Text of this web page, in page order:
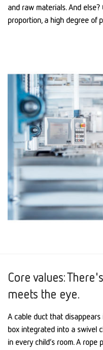
and raw materials. And
proportion, a high degree of
Core values:
meets the eye.
A cable duct that disappears
box integrated into a swivel
in every child’s room. A